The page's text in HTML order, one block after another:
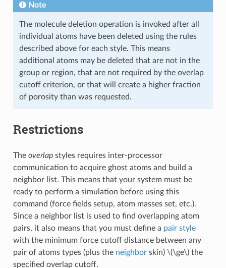
Note
The molecule deletion operation is invoked after all
individual atoms have been deleted using the rules
described above for each style. This means
additional atoms may be deleted that are not in the
group or region, that are not required by the overlap
cutoff criterion, or that will create a higher fraction
of porosity than was requested.
Restrictions
The overlapstyles requires inter-processor
communication to acquire ghost atoms and build a
neighbor list. This means that your system must be
ready to perform a simulation before using this
command (force fields setup, atom masses set, etc.).
Since a neighbor list is used to find overlapping atom
pairs, it also means that you must define a pair style
with the minimum force cutoff distance between any
pair of atoms types (plus the neighborskin) \(\ge\)the
specified overlap cutoff.